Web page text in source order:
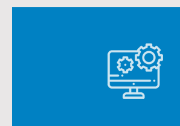
This represents the most
extensive component of our